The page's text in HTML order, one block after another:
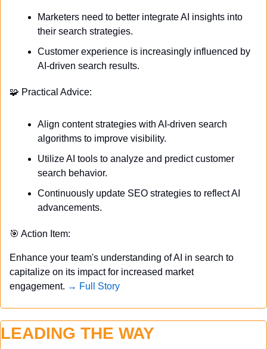
Marketers need to better integrate AI insights into
their search strategies.
Customer experience is increasingly influenced by
AI-driven search results.
🧩 Practical Advice:
Align content strategies with AI-driven search
algorithms to improve visibility.
Utilize AI tools to analyze and predict customer
search behavior.
Continuously update SEO strategies to reflect AI
advancements.
🎯 Action Item:
Enhance your team's understanding of AI in search to
capitalize on its impact for increased market
engagement. → Full Story
LEADING THE WAY